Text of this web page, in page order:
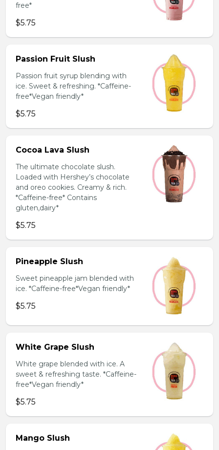
free*
$5.75
Passion Fruit Slush
Passion fruit syrup blending with
ice. Sweet & refreshing. *Caffeine-
free*Vegan friendly*
$5.75
Cocoa Lava Slush
The ultimate chocolate slush.
Loaded with Hershey’s chocolate
and oreo cookies. Creamy & rich.
*Caffeine-free* Contains
gluten,dairy*
$5.75
Pineapple Slush
Sweet pineapple jam blended with
ice. *Caffeine-free*Vegan friendly*
$5.75
White Grape Slush
White grape blended with ice. A
sweet & refreshing taste. *Caffeine-
free*Vegan friendly*
$5.75
Mango Slush